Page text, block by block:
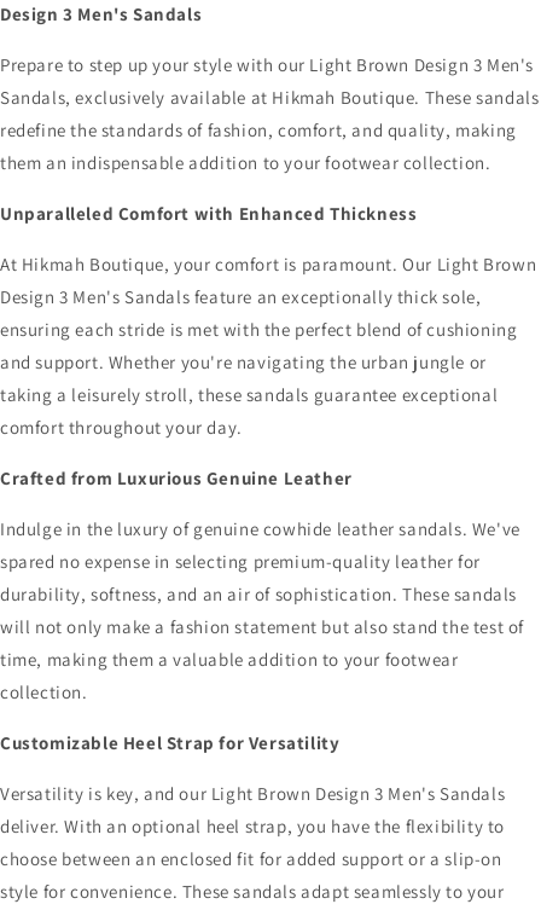
Design 3 Men's Sandals
Prepare to step up your style with our Light Brown Design 3 Men's
Sandals, exclusively available at Hikmah Boutique. These sandals
redefine the standards of fashion, comfort, and quality, making
them an indispensable addition to your footwear collection.
Unparalleled Comfort with Enhanced Thickness
At Hikmah Boutique, your comfort is paramount. Our Light Brown
Design 3 Men's Sandals feature an exceptionally thick sole,
ensuring each stride is met with the perfect blend of cushioning
and support. Whether you're navigating the urban jungle or
taking a leisurely stroll, these sandals guarantee exceptional
comfort throughout your day.
Crafted from Luxurious Genuine Leather
Indulge in the luxury of genuine cowhide leather sandals. We've
spared no expense in selecting premium-quality leather for
durability, softness, and an air of sophistication. These sandals
will not only make a fashion statement but also stand the test of
time, making them a valuable addition to your footwear
collection.
Customizable Heel Strap for Versatility
Versatility is key, and our Light Brown Design 3 Men's Sandals
deliver. With an optional heel strap, you have the flexibility to
choose between an enclosed fit for added support or a slip-on
style for convenience. These sandals adapt seamlessly to your